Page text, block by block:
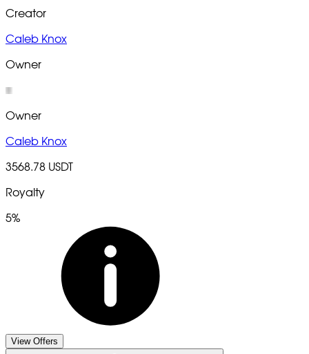
Creator
Caleb Knox
Owner
Owner
Caleb Knox
3568.78 USDT
Royalty
5%
View Offers